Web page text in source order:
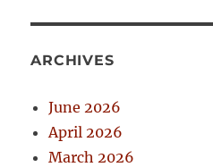
ARCHIVES
June 2026
April 2026
March 2026